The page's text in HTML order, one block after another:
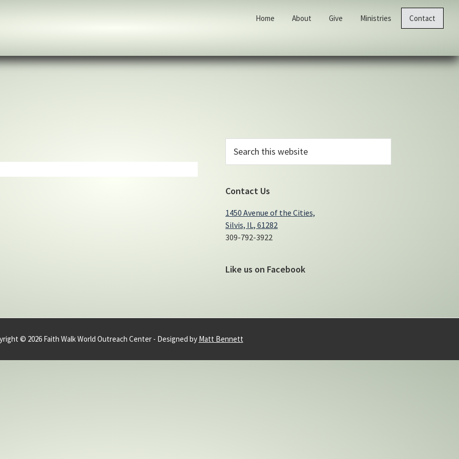
Home About Give Ministries Contact
Primary
Sidebar
this
Contact Us
1450 Avenue of the Cities,
Silvis, IL, 61282
309-792-3922
Like us on Facebook
© 2026 Faith Walk World Outreach Center - Designed by Matt Bennett